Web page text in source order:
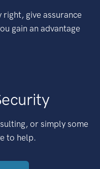
give assurance
gain an advantage
or simply some
to help.